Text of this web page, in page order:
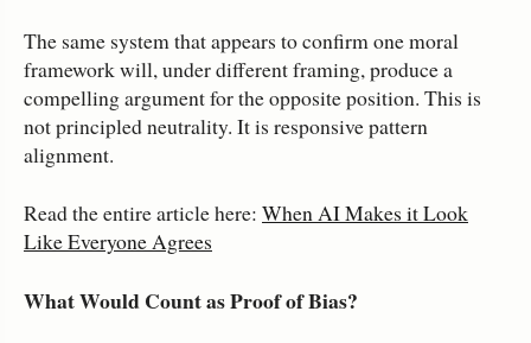
The same system that appears to confirm one moral
framework will, under different framing, produce a
compelling argument for the opposite position. This is
not principled neutrality. It is responsive pattern
alignment.
Read the entire article here: When AI Makes it Look
Like Everyone Agrees
What Would Count as Proof of Bias?